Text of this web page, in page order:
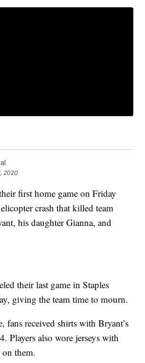
2020
first home game on Friday
crash that killed team
his daughter Gianna, and
their last game in Staples
giving the team time to mourn.
fans received shirts with Bryant’s
Players also wore jerseys with
on them.